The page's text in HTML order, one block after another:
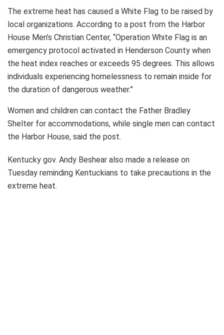
The extreme heat has caused a White Flag to be raised by
local organizations. According to a post from the Harbor
House Men’s Christian Center, “Operation White Flag is an
emergency protocol activated in Henderson County when
the heat index reaches or exceeds 95 degrees. This allows
individuals experiencing homelessness to remain inside for
the duration of dangerous weather.”
Women and children can contact the Father Bradley
Shelter for accommodations, while single men can contact
the Harbor House, said the post.
Kentucky gov. Andy Beshear also made a release on
Tuesday reminding Kentuckians to take precautions in the
extreme heat.